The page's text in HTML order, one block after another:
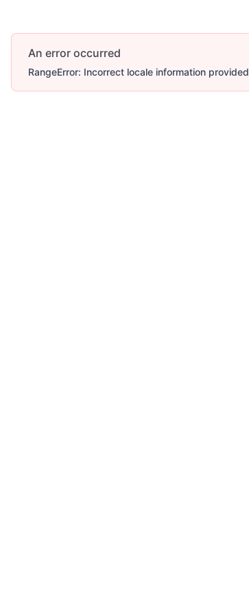
An error occurred
RangeError: Incorrect locale information provided